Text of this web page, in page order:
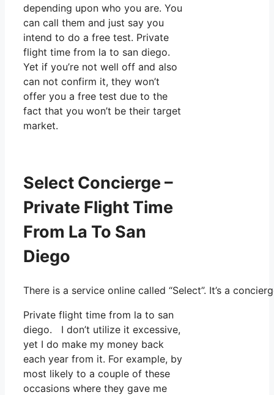
depending upon who you are. You
can call them and just say you
intend to do a free test. Private
flight time from la to san diego.
Yet if you’re not well off and also
can not confirm it, they won’t
offer you a free test due to the
fact that you won’t be their target
market.
Select Concierge –
Private Flight Time
From La To San
Diego
There is a service online called “Select”. It’s a
Private flight time from la to san
diego. I don’t utilize it excessive,
yet I do make my money back
each year from it. For example, by
most likely to a couple of these
occasions where they gave me